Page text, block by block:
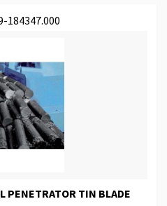
184347.000
PENETRATOR TIN BLADE